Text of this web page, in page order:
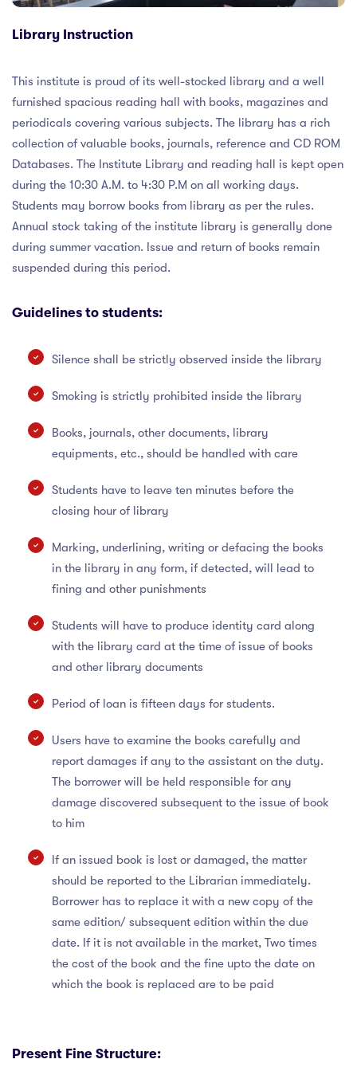
Us
Library Instruction
This institute is proud of its well-stocked library and a well
furnished spacious reading hall with books, magazines and
periodicals covering various subjects. The library has a rich
collection of valuable books, journals, reference and CD ROM
Databases. The Institute Library and reading hall is kept open
during the 10:30 A.M. to 4:30 P.M on all working days.
Students may borrow books from library as per the rules.
Annual stock taking of the institute library is generally done
during summer vacation. Issue and return of books remain
suspended during this period.
Guidelines to students:
Silence shall be strictly observed inside the library
Smoking is strictly prohibited inside the library
Books, journals, other documents, library
equipments, etc., should be handled with care
Students have to leave ten minutes before the
closing hour of library
Marking, underlining, writing or defacing the books
in the library in any form, if detected, will lead to
fining and other punishments
Students will have to produce identity card along
with the library card at the time of issue of books
and other library documents
Period of loan is fifteen days for students.
Users have to examine the books carefully and
report damages if any to the assistant on the duty.
The borrower will be held responsible for any
damage discovered subsequent to the issue of book
to him
If an issued book is lost or damaged, the matter
should be reported to the Librarian immediately.
Borrower has to replace it with a new copy of the
same edition/ subsequent edition within the due
date. If it is not available in the market, Two times
the cost of the book and the fine upto the date on
which the book is replaced are to be paid
Present Fine Structure: